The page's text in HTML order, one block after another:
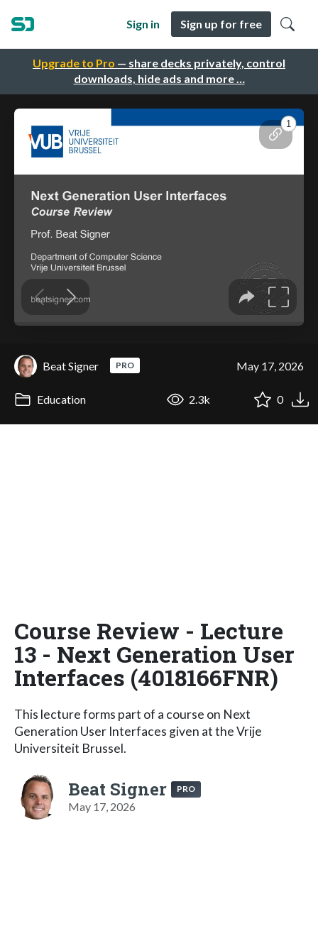
Upgrade to Pro — share decks privately, control
downloads, hide ads and more …
Sign in Sign up for free
Beat Signer PRO May 17, 2026
Education 2.3k 0
Course Review - Lecture
13 - Next Generation User
Interfaces (4018166FNR)
This lecture forms part of a course on Next
Generation User Interfaces given at the Vrije
Universiteit Brussel.
Beat Signer PRO
May 17, 2026